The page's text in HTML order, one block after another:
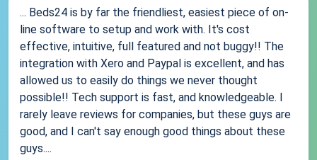
... Beds24 is by far the friendliest, easiest piece of on-
line software to setup and work with. It's cost
effective, intuitive, full featured and not buggy!! The
integration with Xero and Paypal is excellent, and has
allowed us to easily do things we never thought
possible!! Tech support is fast, and knowledgeable. I
rarely leave reviews for companies, but these guys are
good, and I can't say enough good things about these
guys....